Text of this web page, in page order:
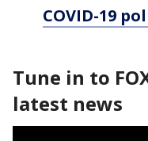
COVID-19
Tune in to
latest news